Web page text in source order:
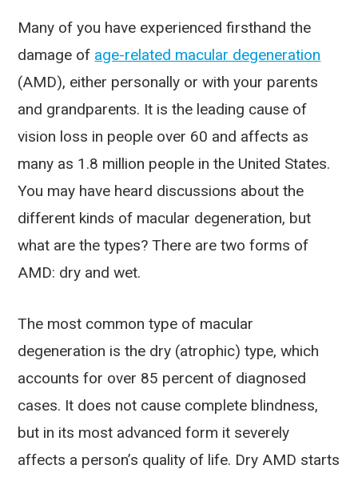
Many of you have experienced firsthand the
damage of age-related macular degeneration
(AMD), either personally or with your parents
and grandparents. It is the leading cause of
vision loss in people over 60 and affects as
many as 1.8 million people in the United States.
You may have heard discussions about the
different kinds of macular degeneration, but
what are the types? There are two forms of
AMD: dry and wet.
The most common type of macular
degeneration is the dry (atrophic) type, which
accounts for over 85 percent of diagnosed
cases. It does not cause complete blindness,
but in its most advanced form it severely
affects a person’s quality of life. Dry AMD starts